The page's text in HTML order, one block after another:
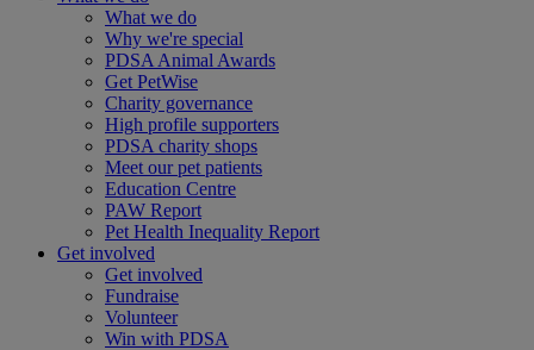
What we do
Why we're special
PDSA Animal Awards
Get PetWise
Charity governance
High profile supporters
PDSA charity shops
Meet our pet patients
Education Centre
PAW Report
Pet Health Inequality Report
Get involved
Get involved
Fundraise
Volunteer
Win with PDSA